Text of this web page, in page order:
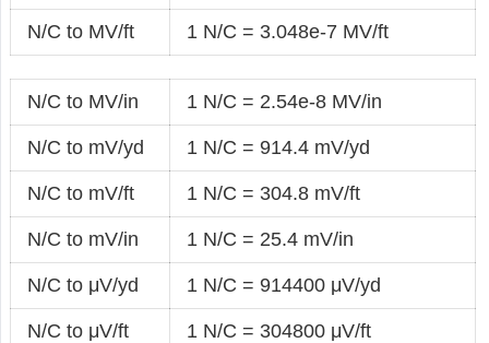
N/C to MV/ft 1 N/C = 3.048e-7 MV/ft
N/C to MV/in 1 N/C = 2.54e-8 MV/in
N/C to mV/yd 1 N/C = 914.4 mV/yd
N/C to mV/ft 1 N/C = 304.8 mV/ft
N/C to mV/in 1 N/C = 25.4 mV/in
N/C to μV/yd 1 N/C = 914400 μV/yd
N/C to μV/ft 1 N/C = 304800 μV/ft